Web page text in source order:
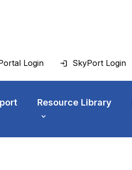
Login SkyPort Login
Resource Library